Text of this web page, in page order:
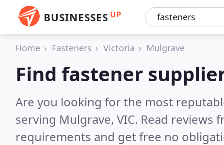
BUSINESSES UP
Home Fasteners Victoria Mulgrave
Find fastener
Are you looking for the most
serving Mulgrave, VIC. Read reviews
requirements and get free no